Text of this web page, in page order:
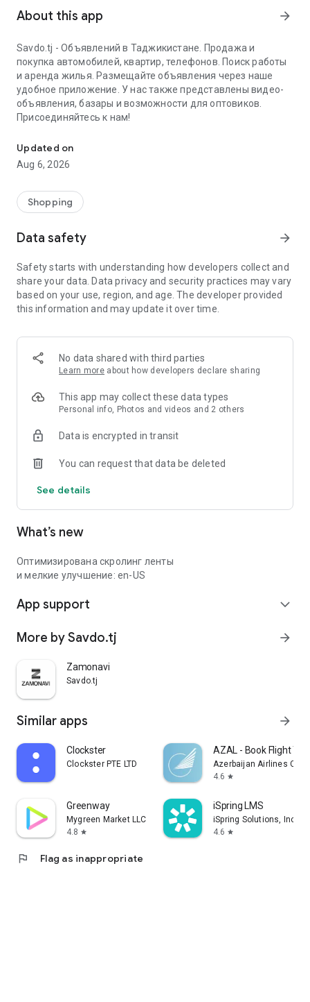
About this app arrow_forward
Savdo.tj - Объявлений в Таджикистане. Продажа и
покупка автомобилей, квартир, телефонов. Поиск работы
и аренда жилья. Размещайте объявления через наше
удобное приложение. У нас также представлены видео-
объявления, базары и возможности для оптовиков.
Присоединяйтесь к нам!
Updated on
Aug 6, 2026
Shopping
Data safety arrow_forward
Safety starts with understanding how developers collect and
share your data. Data privacy and security practices may vary
based on your use, region, and age. The developer provided
this information and may update it over time.
No data shared with third parties
Learn more about how developers declare sharing
This app may collect these data types
Personal info, Photos and videos and 2 others
Data is encrypted in transit
You can request that data be deleted
See details
What’s new
Оптимизирована скролинг ленты
и мелкие улучшение: en-US
App support expand_more
More by Savdo.tj arrow_forward
Zamonavi
Savdo.tj
Similar apps arrow_forward
Clockster
Clockster PTE LTD
AZAL - Book Flight
Azerbaijan Airlines
4.6 star
Greenway
Mygreen Market LLC
4.8 star
iSpring LMS
iSpring Solutions, Inc.
4.6 star
flag Flag as inappropriate